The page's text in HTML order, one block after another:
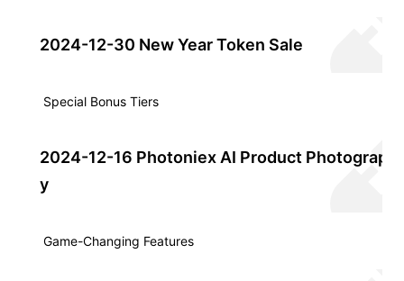
2024-12-30 New Year Token Sale
Special Bonus Tiers
2024-12-16 Photoniex AI Product Photograph
y
Game-Changing Features